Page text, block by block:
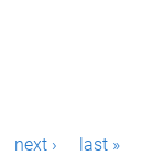
next › last »